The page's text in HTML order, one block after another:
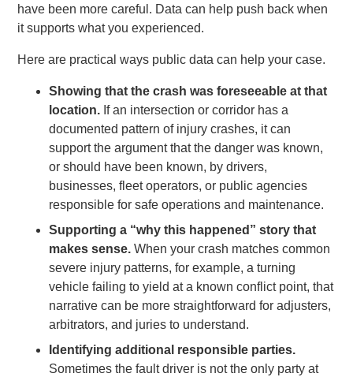
have been more careful. Data can help push back when
it supports what you experienced.
Here are practical ways public data can help your case.
Showing that the crash was foreseeable at that
location. If an intersection or corridor has a
documented pattern of injury crashes, it can
support the argument that the danger was known,
or should have been known, by drivers,
businesses, fleet operators, or public agencies
responsible for safe operations and maintenance.
Supporting a “why this happened” story that
makes sense. When your crash matches common
severe injury patterns, for example, a turning
vehicle failing to yield at a known conflict point, that
narrative can be more straightforward for adjusters,
arbitrators, and juries to understand.
Identifying additional responsible parties.
Sometimes the fault driver is not the only party at